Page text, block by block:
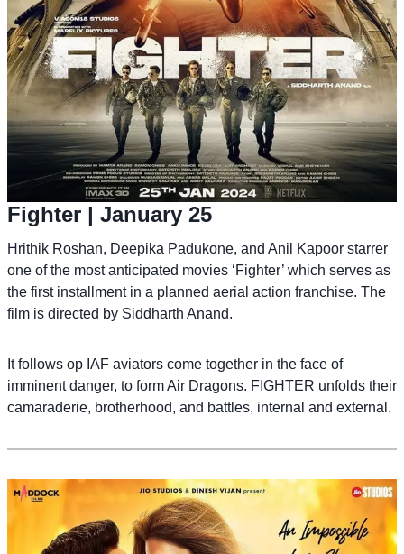
Fighter | January 25
Hrithik Roshan, Deepika Padukone, and Anil Kapoor starrer
one of the most anticipated movies ‘Fighter’ which serves as
the first installment in a planned aerial action franchise. The
film is directed by Siddharth Anand.
It follows op IAF aviators come together in the face of
imminent danger, to form Air Dragons. FIGHTER unfolds their
camaraderie, brotherhood, and battles, internal and external.